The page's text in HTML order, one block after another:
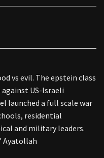
vs evil. The epstein class
US-Israeli
launched a full scale war
residential
and military leaders.
Ayatollah